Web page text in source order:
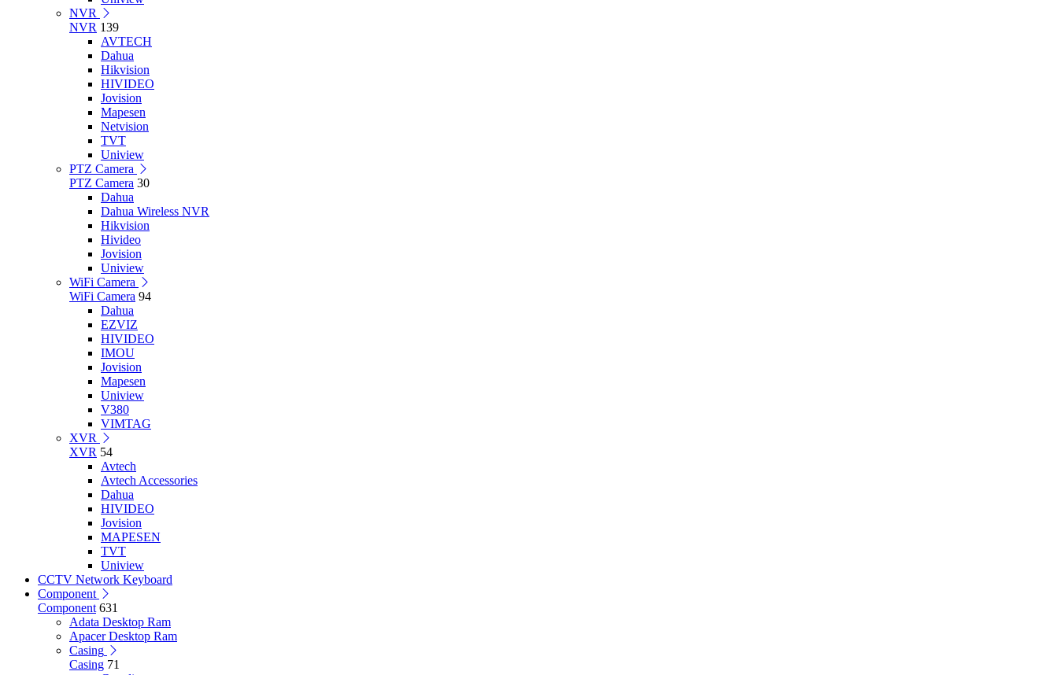
NVR
NVR 139
AVTECH
Dahua
Hikvision
HIVIDEO
Jovision
Mapesen
Netvision
TVT
Uniview
PTZ Camera
PTZ Camera 30
Dahua
Dahua Wireless NVR
Hikvision
Hivideo
Jovision
Uniview
WiFi Camera
WiFi Camera 94
Dahua
EZVIZ
HIVIDEO
IMOU
Jovision
Mapesen
Uniview
V380
VIMTAG
XVR
XVR 54
Avtech
Avtech Accessories
Dahua
HIVIDEO
Jovision
MAPESEN
TVT
Uniview
CCTV Network Keyboard
Component
Component 631
Adata Desktop Ram
Apacer Desktop Ram
Casing
Casing 71